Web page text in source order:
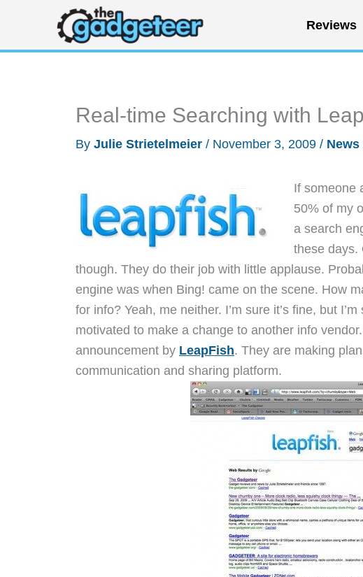
content
Reviews
Real-time Searching with
By Julie Strietelmeier / November 3, 2009 / News
If someone
50% of my
a search
these days.
though. They do their job with little applause.
engine was when Bing! came on the scene. How
for info? Yeah, me neither. I’m sure it’s fine, but
motivated to make a change to another info
announcement by LeapFish. They are making
communication and sharing platform.